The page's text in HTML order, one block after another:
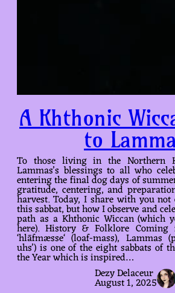
A Khthonic
to
To those living in the Northern
Lammas’s blessings to all who
entering the final dog days of
gratitude, centering, and
harvest. Today, I share with you
this sabbat, but how I observe and
path as a Khthonic Wiccan (which
here). History & Folklore
‘hlāfmæsse‘ (loaf-mass), Lammas
uhs’) is one of the eight sabbats of
the Year which is inspired…
Dezy Delaceur
August 1, 2025